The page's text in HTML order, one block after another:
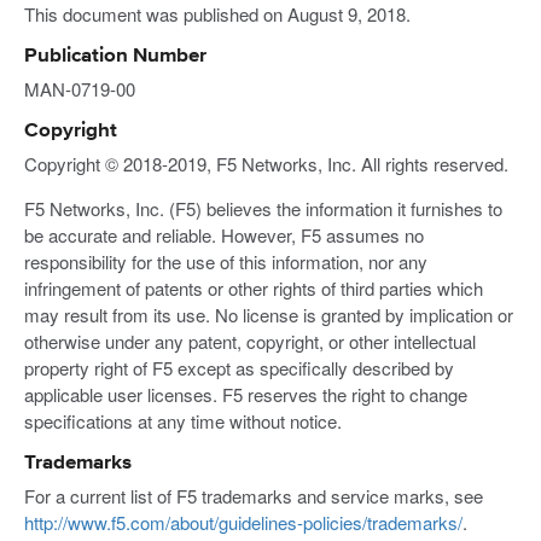
This document was published on August 9, 2018.
Publication Number
MAN-0719-00
Copyright
Copyright © 2018-2019, F5 Networks, Inc. All rights reserved.
F5 Networks, Inc. (F5) believes the information it furnishes to
be accurate and reliable. However, F5 assumes no
responsibility for the use of this information, nor any
infringement of patents or other rights of third parties which
may result from its use. No license is granted by implication or
otherwise under any patent, copyright, or other intellectual
property right of F5 except as specifically described by
applicable user licenses. F5 reserves the right to change
specifications at any time without notice.
Trademarks
For a current list of F5 trademarks and service marks, see
http://www.f5.com/about/guidelines-policies/trademarks/.